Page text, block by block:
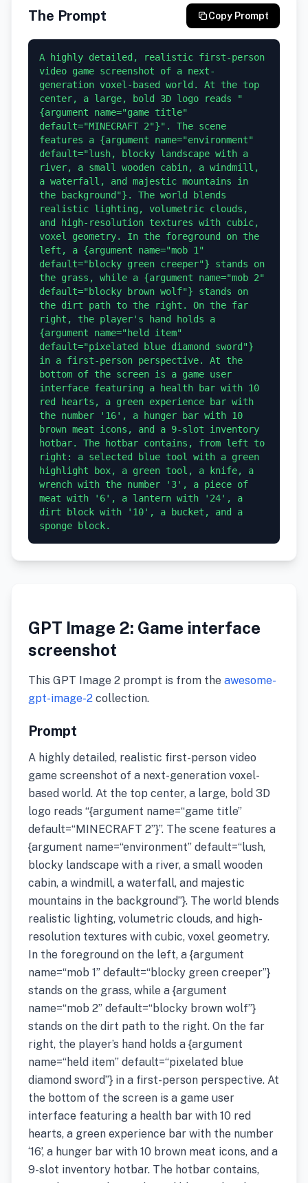
The Prompt Copy Prompt
A highly detailed, realistic first-person
video game screenshot of a next-
generation voxel-based world. At the top
center, a large, bold 3D logo reads "
{argument name="game title"
default="MINECRAFT 2"}". The scene
features a {argument name="environment"
default="lush, blocky landscape with a
river, a small wooden cabin, a windmill,
a waterfall, and majestic mountains in
the background"}. The world blends
realistic lighting, volumetric clouds,
and high-resolution textures with cubic,
voxel geometry. In the foreground on the
left, a {argument name="mob 1"
default="blocky green creeper"} stands on
the grass, while a {argument name="mob 2"
default="blocky brown wolf"} stands on
the dirt path to the right. On the far
right, the player's hand holds a
{argument name="held item"
default="pixelated blue diamond sword"}
in a first-person perspective. At the
bottom of the screen is a game user
interface featuring a health bar with 10
red hearts, a green experience bar with
the number '16', a hunger bar with 10
brown meat icons, and a 9-slot inventory
hotbar. The hotbar contains, from left to
right: a selected blue tool with a green
highlight box, a green tool, a knife, a
wrench with the number '3', a piece of
meat with '6', a lantern with '24', a
dirt block with '10', a bucket, and a
GPT Image 2: Game interface
screenshot
This GPT Image 2 prompt is from the awesome-
gpt-image-2 collection.
Prompt
A highly detailed, realistic first-person video
game screenshot of a next-generation voxel-
based world. At the top center, a large, bold 3D
logo reads “{argument name=“game title”
default=“MINECRAFT 2”}”. The scene features a
{argument name=“environment” default=“lush,
blocky landscape with a river, a small wooden
cabin, a windmill, a waterfall, and majestic
mountains in the background”}. The world blends
realistic lighting, volumetric clouds, and high-
resolution textures with cubic, voxel geometry.
In the foreground on the left, a {argument
name=“mob 1” default=“blocky green creeper”}
stands on the grass, while a {argument
name=“mob 2” default=“blocky brown wolf”}
stands on the dirt path to the right. On the far
right, the player’s hand holds a {argument
name=“held item” default=“pixelated blue
diamond sword”} in a first-person perspective. At
the bottom of the screen is a game user
interface featuring a health bar with 10 red
hearts, a green experience bar with the number
‘16’, a hunger bar with 10 brown meat icons, and a
9-slot inventory hotbar. The hotbar contains,